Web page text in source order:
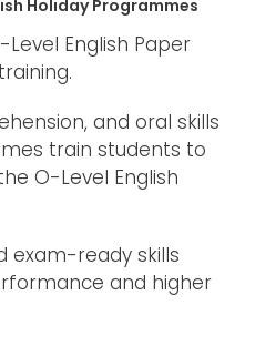
Holiday Programmes
English Paper
and oral skills
train students to
O-Level English
exam-ready skills
and higher